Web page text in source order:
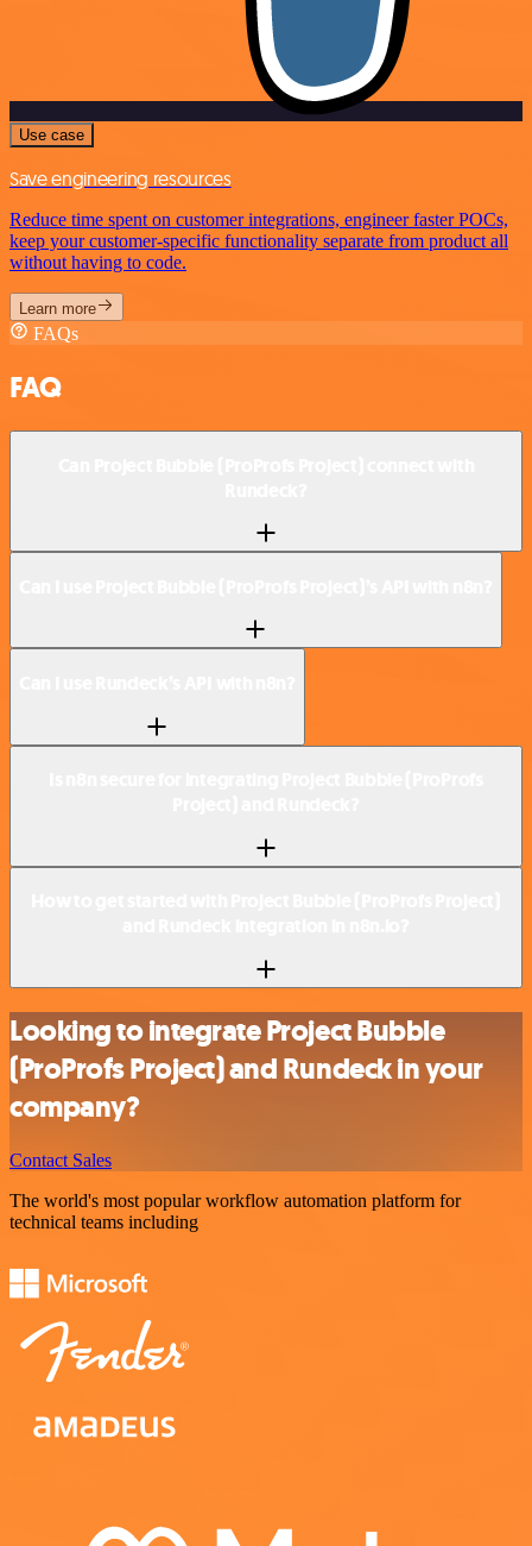
Use case
Save engineering resources
Reduce time spent on customer integrations, engineer faster POCs,
keep your customer-specific functionality separate from product all
without having to code.
Learn more
FAQs
FAQ
Looking to integrate Project Bubble
(ProProfs Project) and Rundeck in your
company?
Contact Sales
The world's most popular workflow automation platform for
technical teams including